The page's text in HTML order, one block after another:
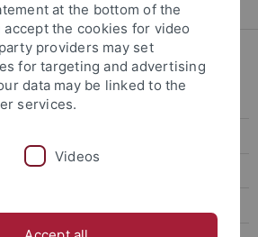
und Landeskunde
... Emeritierte Professoren
at the bottom of the
accept the cookies for video
providers may set
for targeting and advertising
data may be linked to the
services.
Videos